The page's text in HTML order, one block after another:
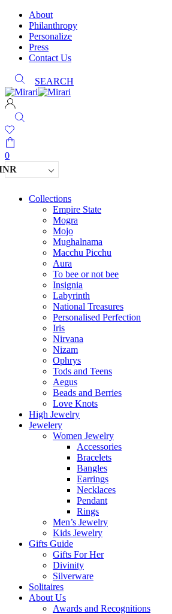
About
Philanthropy
Personalize
Press
Contact Us
SEARCH
0
Collections
Empire State
Mogra
Mojo
Mughalnama
Macchu Picchu
Aura
To bee or not bee
Insignia
Labyrinth
National Treasures
Personalised Perfection
Iris
Nirvana
Nizam
Ophrys
Tods and Teens
Aegus
Beads and Berries
Love Knots
High Jewelry
Jewelery
Women Jewelry
Accessories
Bracelets
Bangles
Earrings
Necklaces
Pendant
Rings
Men’s Jewelry
Kids Jewelry
Gifts Guide
Gifts For Her
Divinity
Silverware
Solitaires
About Us
Awards and Recognitions